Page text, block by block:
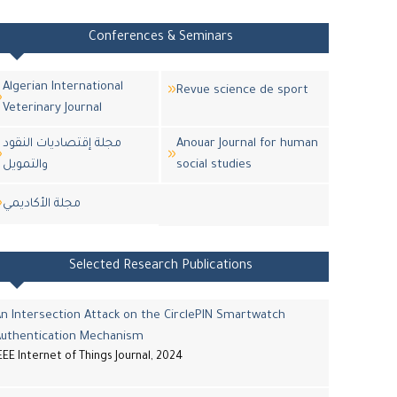
Conferences & Seminars
Algerian International
Veterinary Journal
Revue science de sport
مجلة إقتصاديات النقود
والتمويل
Anouar Journal for human
social studies
مجلة اﻷكاديمي
Selected Research Publications
Intersection Attack on the CirclePIN Smartwatch
Mechanism
Internet of Things Journal, 2024